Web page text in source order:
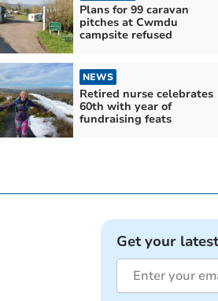
Plans for 99 caravan
pitches at Cwmdu
campsite refused
NEWS
Retired nurse celebrates
60th with year of
fundraising feats
Get your